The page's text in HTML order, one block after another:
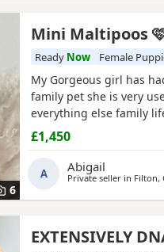
6
Mini Maltipoos
Ready Now Female
My Gorgeous girl has
family pet she is very
everything else family
loving temperament I’d
more calm energy,
champagne &
£1,450
A Abigail
Private seller in Filton,
EXTENSIVELY